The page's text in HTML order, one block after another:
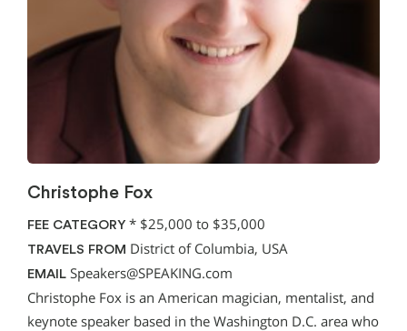
Christophe Fox
FEE CATEGORY * $25,000 to $35,000
TRAVELS FROM District of Columbia, USA
EMAIL Speakers@SPEAKING.com
Christophe Fox is an American magician, mentalist, and
keynote speaker based in the Washington D.C. area who